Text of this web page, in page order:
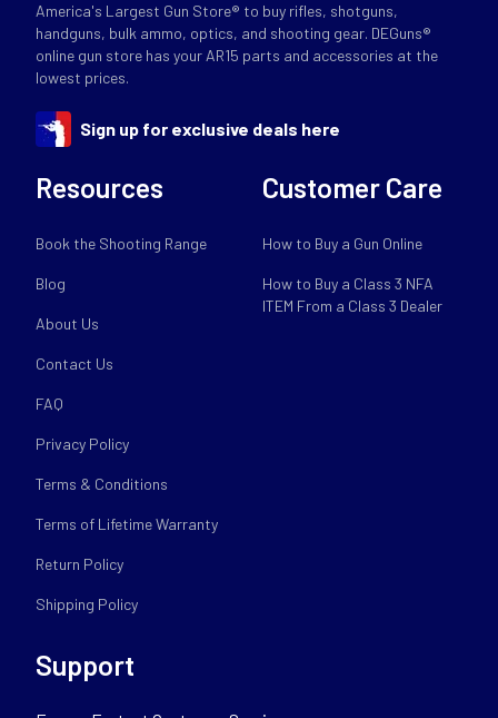
America's Largest Gun Store® to buy rifles, shotguns,
handguns, bulk ammo, optics, and shooting gear. DEGuns®
online gun store has your AR15 parts and accessories at the
lowest prices.
Sign up for exclusive deals here
Resources
Book the Shooting Range
Blog
About Us
Contact Us
FAQ
Privacy Policy
Terms & Conditions
Terms of Lifetime Warranty
Return Policy
Shipping Policy
Customer Care
How to Buy a Gun Online
How to Buy a Class 3 NFA
ITEM From a Class 3 Dealer
Support